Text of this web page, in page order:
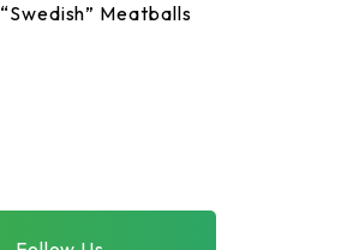
“Swedish” Meatballs